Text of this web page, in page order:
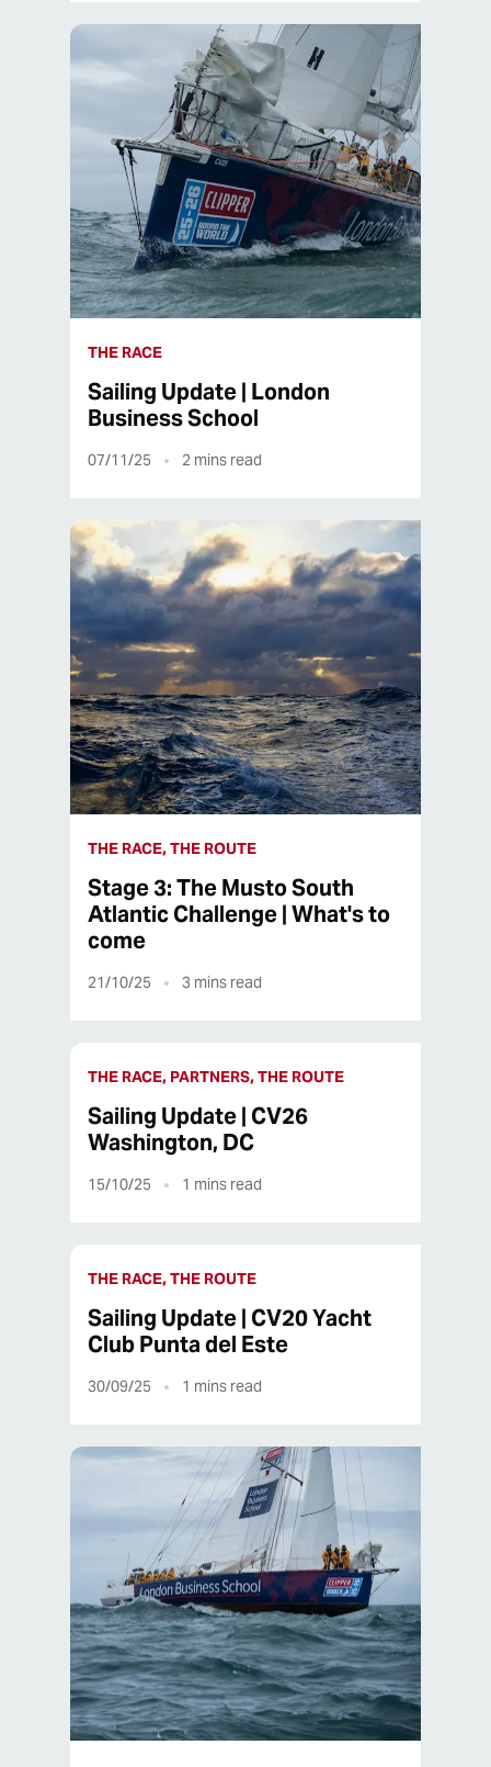
THE RACE
Sailing Update | London
Business School
07/11/25 2 mins read
THE RACE, THE ROUTE
Stage 3: The Musto South
Atlantic Challenge | What's to
come
21/10/25 3 mins read
THE RACE, PARTNERS, THE ROUTE
Sailing Update | CV26
Washington, DC
15/10/25 1 mins read
THE RACE, THE ROUTE
Sailing Update | CV20 Yacht
Club Punta del Este
30/09/25 1 mins read